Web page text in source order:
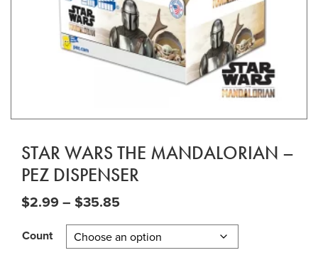
STAR WARS THE MANDALORIAN –
PEZ DISPENSER
$2.99– $35.85
Count